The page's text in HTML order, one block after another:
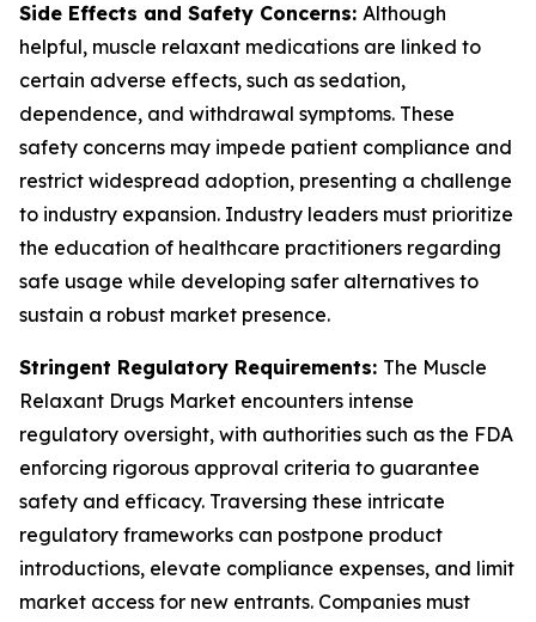
Side Effects and Safety Concerns: Although
helpful, muscle relaxant medications are linked to
certain adverse effects, such as sedation,
dependence, and withdrawal symptoms. These
safety concerns may impede patient compliance and
restrict widespread adoption, presenting a challenge
to industry expansion. Industry leaders must prioritize
the education of healthcare practitioners regarding
safe usage while developing safer alternatives to
sustain a robust market presence.
Stringent Regulatory Requirements: The Muscle
Relaxant Drugs Market encounters intense
regulatory oversight, with authorities such as the FDA
enforcing rigorous approval criteria to guarantee
safety and efficacy. Traversing these intricate
regulatory frameworks can postpone product
introductions, elevate compliance expenses, and limit
market access for new entrants. Companies must